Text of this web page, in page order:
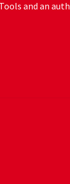
and an